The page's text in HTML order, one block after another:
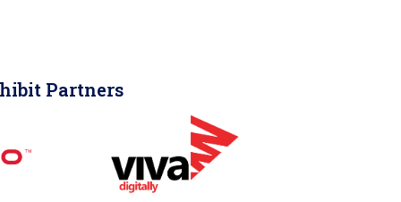
Partners